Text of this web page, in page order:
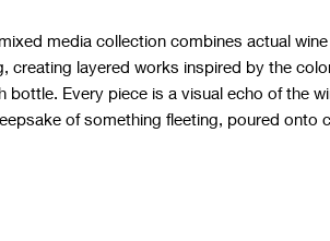
media collection combines actual
creating layered works inspired by the
bottle. Every piece is a visual echo of the
of something fleeting, poured onto